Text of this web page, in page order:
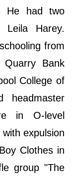
He had two
Leila Harey.
from
Quarry Bank
College of
in O-level
expulsion
Clothes in
group "The